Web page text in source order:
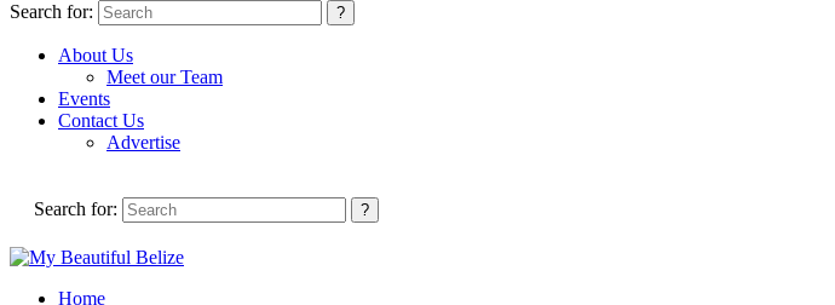
Search for:
About Us
Meet our Team
Events
Contact Us
Advertise
Search for:
Home